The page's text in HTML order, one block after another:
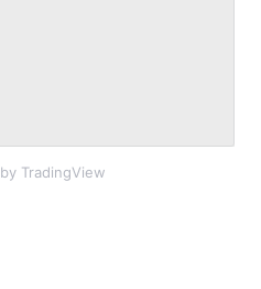
by TradingView